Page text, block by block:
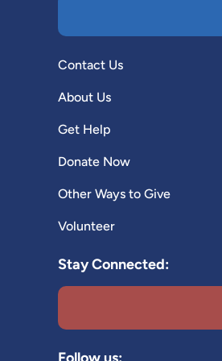
Contact Us
About Us
Get Help
Donate Now
Other Ways to Give
Volunteer
Stay Connected: